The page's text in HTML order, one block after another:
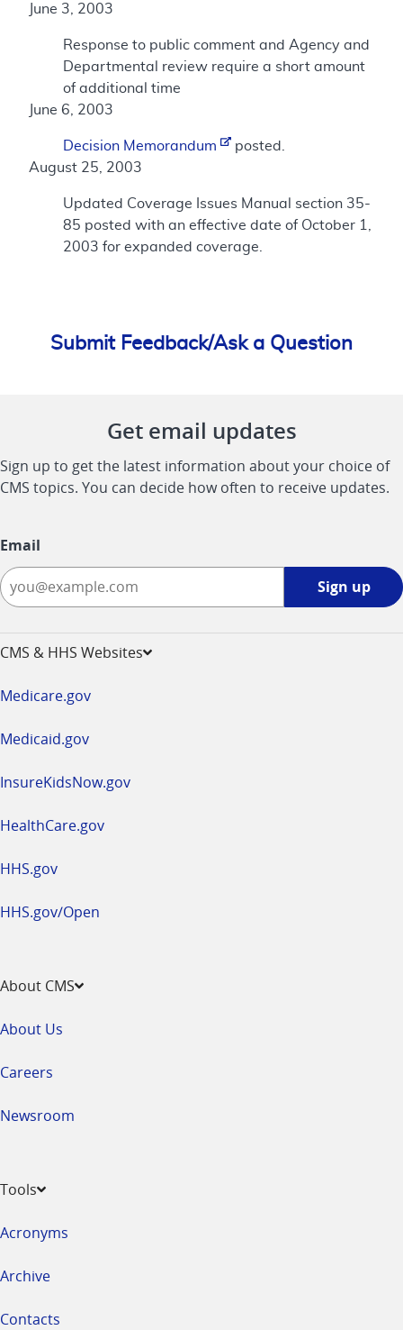
June 3, 2003
Response to public comment and Agency and
Departmental review require a short amount
of additional time
June 6, 2003
Decision Memorandum
posted.
August 25, 2003
Updated Coverage Issues Manual section 35-
85 posted with an effective date of October 1,
2003 for expanded coverage.
Submit Feedback/Ask a Question
Get email updates
Sign up to get the latest information about your choice of
CMS topics. You can decide how often to receive updates.
Email
Sign up
CMS & HHS Websites
Medicare.gov
Medicaid.gov
InsureKidsNow.gov
HealthCare.gov
HHS.gov
HHS.gov/Open
About CMS
About Us
Careers
Newsroom
Tools
Acronyms
Archive
Contacts